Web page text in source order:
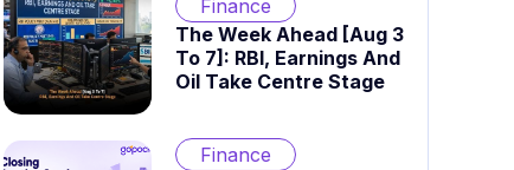
Finance
The Week Ahead [Aug 3
To 7]: RBI, Earnings And
Oil Take Centre Stage
Finance